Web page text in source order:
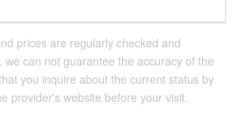
prices are regularly checked and
we can not guarantee the accuracy of the
you inquire about the current status by
provider's website before your visit.